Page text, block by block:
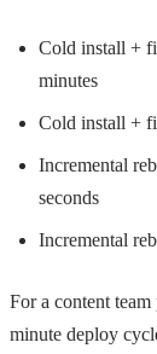
Cold install +
minutes
Cold install +
Incremental
seconds
Incremental
For a content
minute deploy